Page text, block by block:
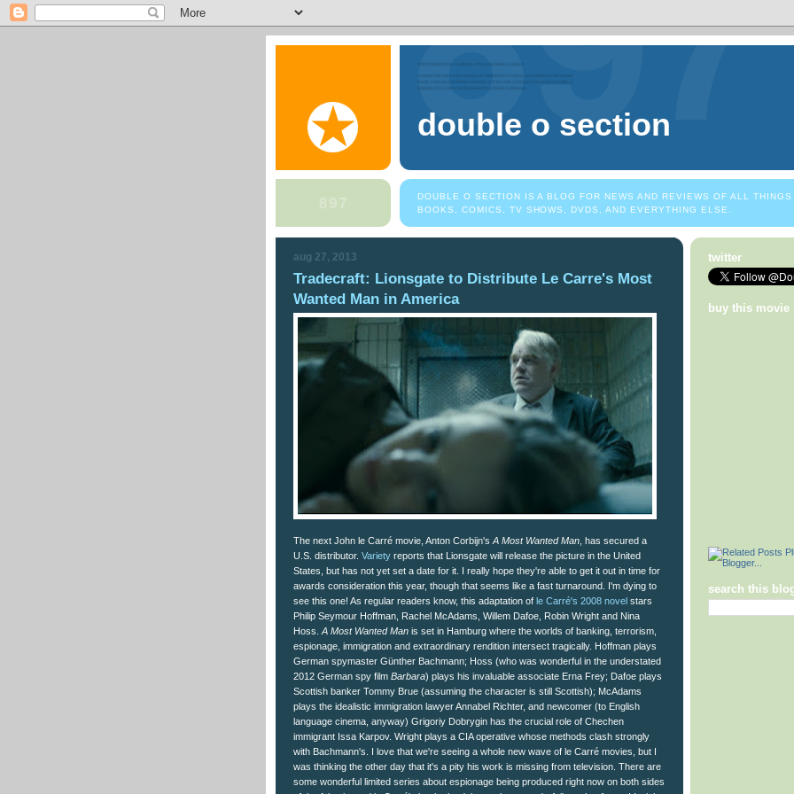
double o section
DOUBLE O SECTION IS A BLOG FOR NEWS AND REVIEWS OF ALL
BOOKS, COMICS, TV SHOWS, DVDS, AND EVERYTHING ELSE.
aug 27, 2013
Tradecraft: Lionsgate to Distribute Le Carre's Most
Wanted Man in America
The next John le Carré movie, Anton Corbijn's A Most Wanted Man , has secured a
U.S. distributor. Variety reports that Lionsgate will release the picture in the United
States, but has not yet set a date for it. I really hope they're able to get it out in time for
awards consideration this year, though that seems like a fast turnaround. I'm dying to
see this one! As regular readers know, this adaptation of le Carré's 2008 novel stars
Philip Seymour Hoffman, Rachel McAdams, Willem Dafoe, Robin Wright and Nina
Hoss. A Most Wanted Man is set in Hamburg where the worlds of banking, terrorism,
espionage, immigration and extraordinary rendition intersect tragically. Hoffman plays
German spymaster Günther Bachmann; Hoss (who was wonderful in the understated
2012 German spy film Barbara) plays his invaluable associate Erna Frey; Dafoe plays
Scottish banker Tommy Brue (assuming the character is still Scottish); McAdams
plays the idealistic immigration lawyer Annabel Richter, and newcomer (to English
language cinema, anyway) Grigoriy Dobrygin has the crucial role of Chechen
immigrant Issa Karpov. Wright plays a CIA operative whose methods clash strongly
with Bachmann's. I love that we're seeing a whole new wave of le Carré movies, but I
was thinking the other day that it's a pity his work is missing from television. There are
some wonderful limited series about espionage being produced right now on both sides
twitter
buy this movie
search this